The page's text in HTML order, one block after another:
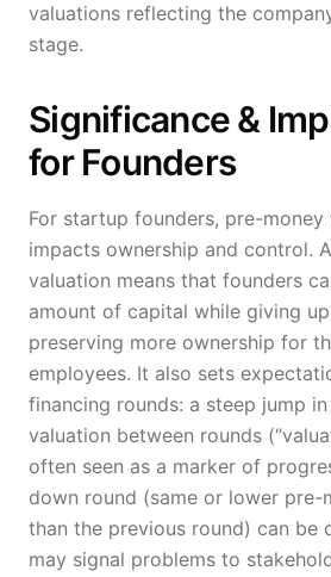
valuations reflecting the
stage.
Significance &
for Founders
For startup founders, pre-
impacts ownership and control.
valuation means that founders
amount of capital while giving
preserving more ownership for
employees. It also sets
financing rounds: a steep jump
valuation between rounds
often seen as a marker of
down round (same or lower pre-
than the previous round) can be
may signal problems to